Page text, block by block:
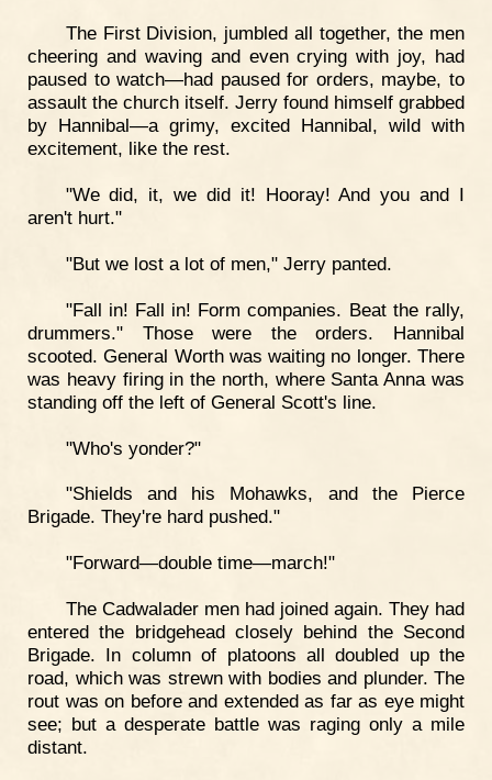
The First Division, jumbled all together, the men
cheering and waving and even crying with joy, had
paused to watch—had paused for orders, maybe, to
assault the church itself. Jerry found himself grabbed
by Hannibal—a grimy, excited Hannibal, wild with
excitement, like the rest.
"We did, it, we did it! Hooray! And you and I
aren't hurt."
"But we lost a lot of men," Jerry panted.
"Fall in! Fall in! Form companies. Beat the rally,
drummers." Those were the orders. Hannibal
scooted. General Worth was waiting no longer. There
was heavy firing in the north, where Santa Anna was
standing off the left of General Scott's line.
"Who's yonder?"
"Shields and his Mohawks, and the Pierce
Brigade. They're hard pushed."
"Forward—double time—march!"
The Cadwalader men had joined again. They had
entered the bridgehead closely behind the Second
Brigade. In column of platoons all doubled up the
road, which was strewn with bodies and plunder. The
rout was on before and extended as far as eye might
see; but a desperate battle was raging only a mile
distant.